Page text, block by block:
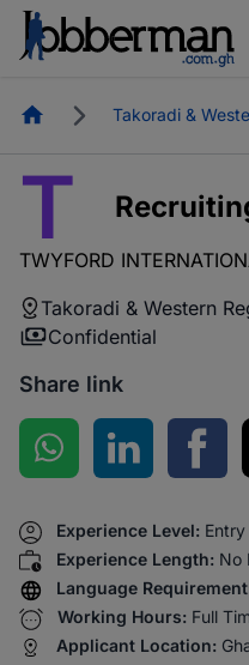
HomepageTakoradi &
T
TWYFORD
Takoradi & Western
Confidential
Share link
Share on WhatsApp
Share on
Experience Level:
Experience Length: No
Language
Working Hours: Full
Applicant Location: